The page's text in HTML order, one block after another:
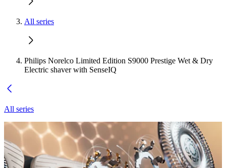
All series
Philips Norelco Limited Edition S9000 Prestige Wet & Dry
Electric shaver with SenseIQ
All series